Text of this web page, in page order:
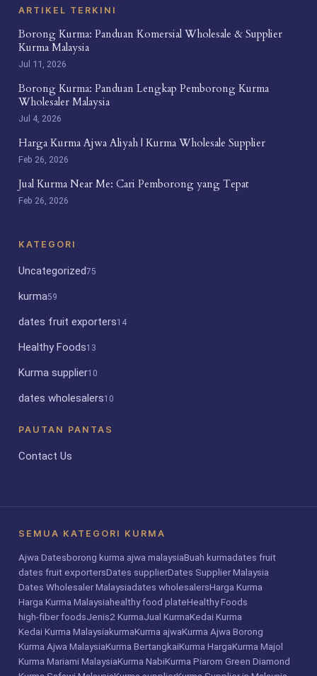
ARTIKEL TERKINI
Borong Kurma: Panduan Komersial Wholesale & Supplier
Kurma Malaysia
Jul 11, 2026
Borong Kurma: Panduan Lengkap Pemborong Kurma
Wholesaler Malaysia
Jul 4, 2026
Harga Kurma Ajwa Aliyah | Kurma Wholesale Supplier
Feb 26, 2026
Jual Kurma Near Me: Cari Pemborong yang Tepat
Feb 26, 2026
KATEGORI
Uncategorized75
kurma59
dates fruit exporters14
Healthy Foods13
Kurma supplier10
dates wholesalers10
PAUTAN PANTAS
Contact Us
SEMUA KATEGORI KURMA
Ajwa Datesborong kurma ajwa malaysiaBuah kurmadates fruit
dates fruit exportersDates supplierDates Supplier Malaysia
Dates Wholesaler Malaysiadates wholesalersHarga Kurma
Harga Kurma Malaysiahealthy food plateHealthy Foods
high-fiber foodsJenis2 KurmaJual KurmaKedai Kurma
Kedai Kurma MalaysiakurmaKurma ajwaKurma Ajwa Borong
Kurma Ajwa MalaysiaKurma BertangkaiKurma HargaKurma Majol
Kurma Mariami MalaysiaKurma NabiKurma Piarom Green Diamond